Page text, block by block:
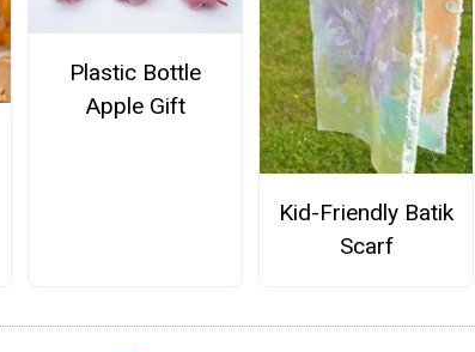
Plastic Bottle
Apple Gift
Kid-Friendly Batik
Scarf